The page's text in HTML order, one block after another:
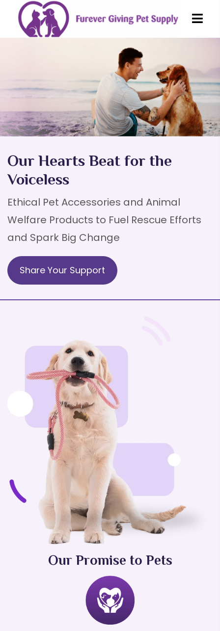
Our Hearts Beat for the
Voiceless
Ethical Pet Accessories and Animal
Welfare Products to Fuel Rescue Efforts
and Spark Big Change
Share Your Support
Our Promise to Pets